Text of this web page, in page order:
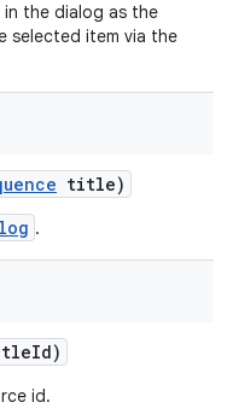
the dialog as the
selected item via the
title)
.
id.